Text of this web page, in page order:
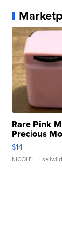
Rare Pink
Precious
$14
NICOLE L. |